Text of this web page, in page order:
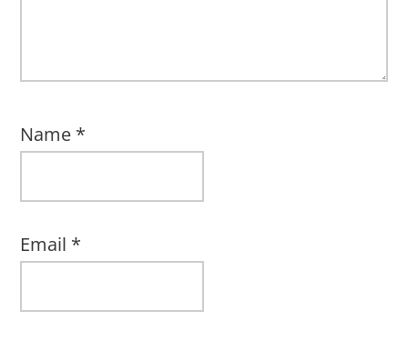
Name *
Email *